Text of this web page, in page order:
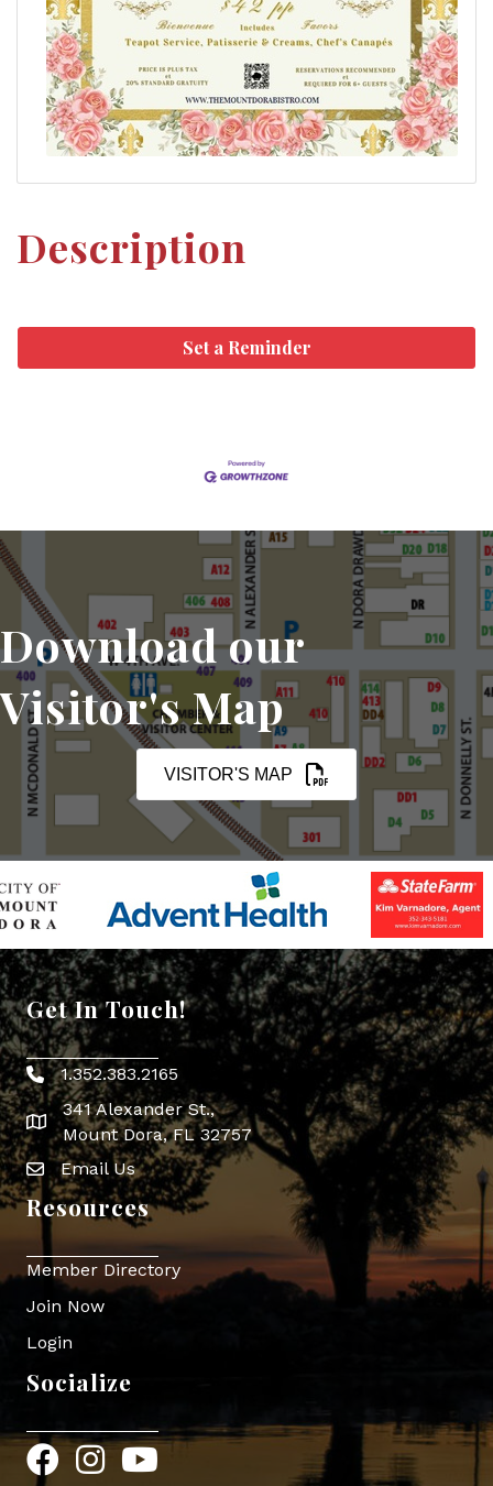
Description
Set a Reminder
Download our
Visitor's Map
VISITOR'S MAP
Get In Touch!
Phone icon
1.352.383.2165
map icon
341 Alexander St.,
Mount Dora, FL 32757
Envelope Icon
Email Us
Resources
Member Directory
Join Now
Login
Socialize
FacebookInstagram
YouTube